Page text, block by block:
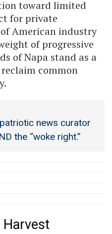
toward limited
for private
American industry
of progressive
of Napa stand as a
common
news curator
the “woke right.”